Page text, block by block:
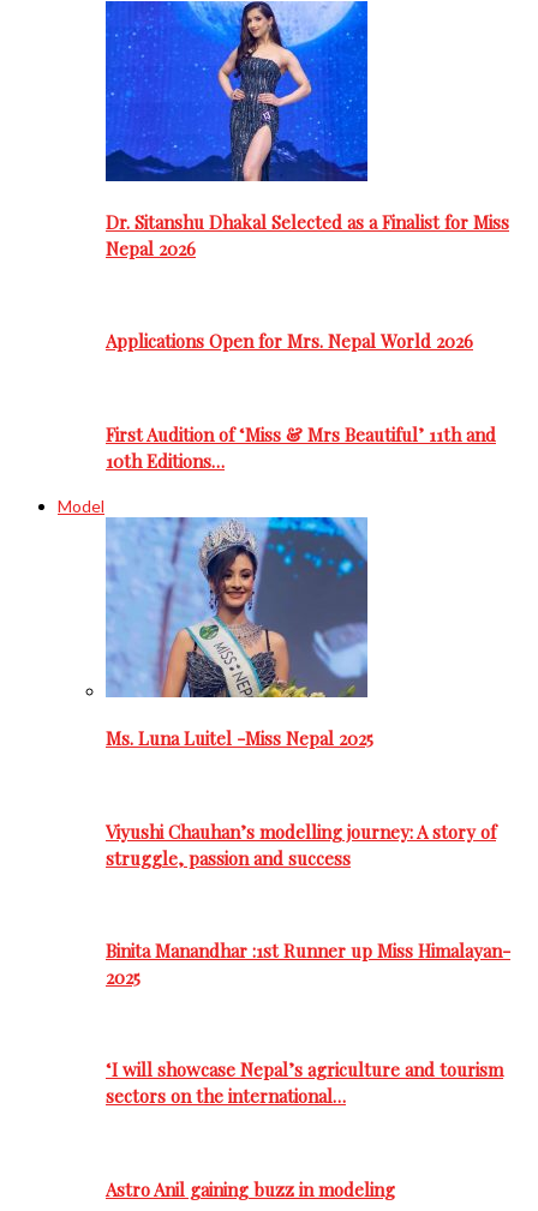
Dr. Sitanshu Dhakal Selected as a Finalist for Miss
Nepal 2026
Applications Open for Mrs. Nepal World 2026
First Audition of ‘Miss & Mrs Beautiful’ 11th and
10th Editions…
Model
Ms. Luna Luitel -Miss Nepal 2025
Viyushi Chauhan’s modelling journey: A story of
struggle, passion and success
Binita Manandhar :1st Runner up Miss Himalayan-
2025
‘I will showcase Nepal’s agriculture and tourism
sectors on the international…
Astro Anil gaining buzz in modeling